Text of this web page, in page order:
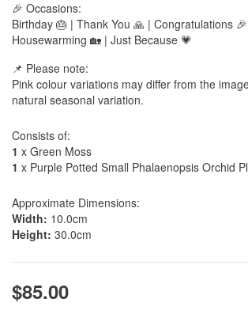
🎉 Occasions:
Birthday 🎂 | Thank You 🙏 | Congratulations
Housewarming 🏡 | Just Because 💗
📌 Please note:
Pink colour variations may differ from the
natural seasonal variation.
Consists of:
1 x Green Moss
1 x Purple Potted Small Phalaenopsis Orchid
Approximate Dimensions:
Width: 10.0cm
Height: 30.0cm
$85.00